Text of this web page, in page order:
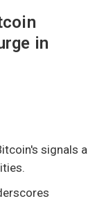
in
signals a